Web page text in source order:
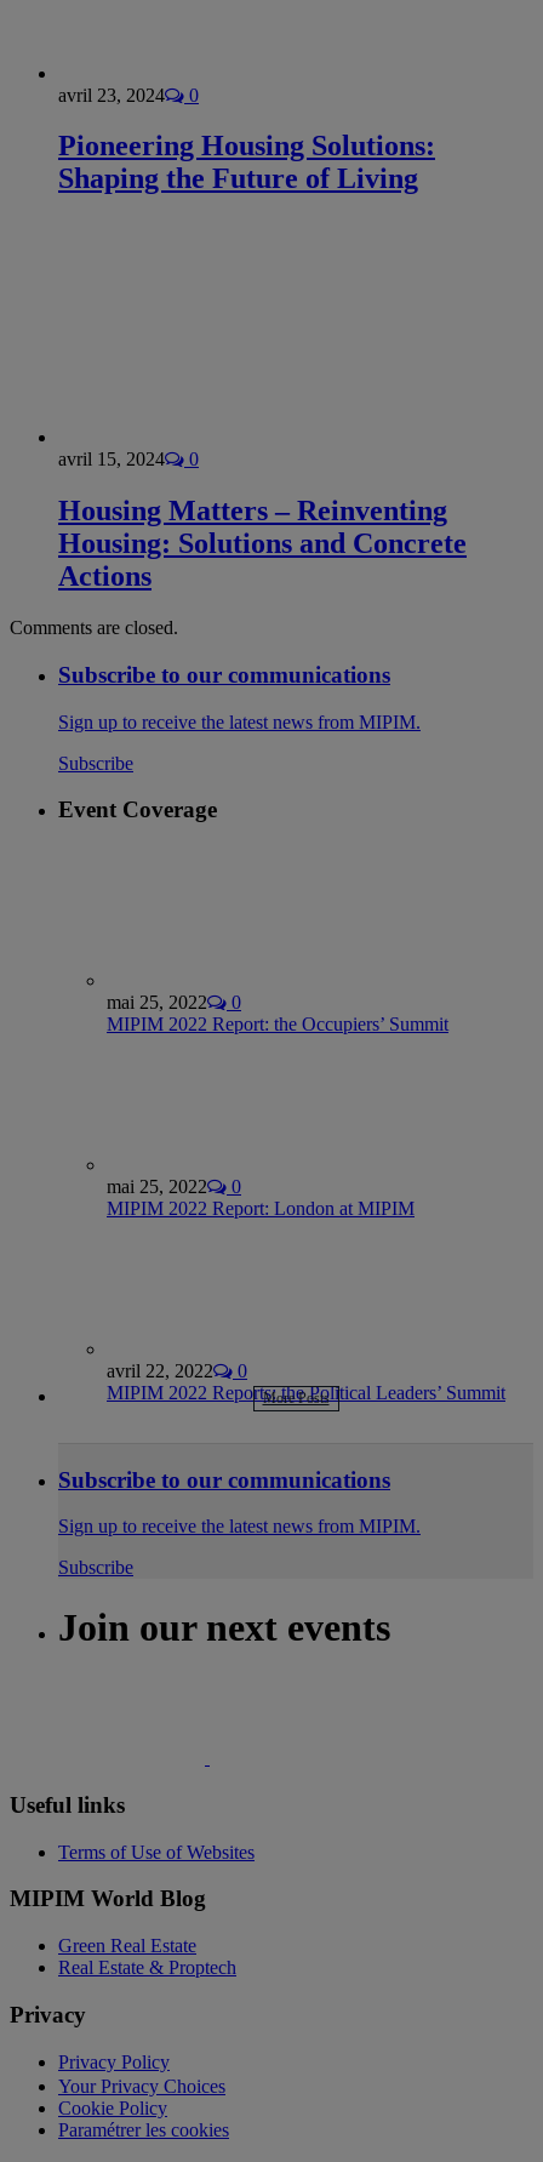
avril 23, 2024 0
Pioneering Housing Solutions:
Shaping the Future of Living
avril 15, 2024 0
Housing Matters – Reinventing
Housing: Solutions and Concrete
Actions
Comments are closed.
Subscribe to our communications
Sign up to receive the latest news from MIPIM.
Subscribe
Event Coverage
mai 25, 2022
0
MIPIM 2022 Report: the Occupiers’ Summit
mai 25, 2022
0
MIPIM 2022 Report: London at MIPIM
avril 22, 2022
0
MIPIM 2022 Reports: the Political Leaders’ Summit
More Posts
Subscribe to our communications
Sign up to receive the latest news from MIPIM.
Subscribe
Join our next events
Useful links
Terms of Use of Websites
MIPIM World Blog
Green Real Estate
Real Estate & Proptech
Privacy
Privacy Policy
Your Privacy Choices
Cookie Policy
Paramétrer les cookies